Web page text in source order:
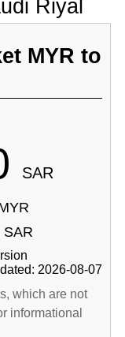
Riyal
MYR to
SAR
SAR
2026-08-07
which are not
informational